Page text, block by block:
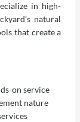
in high-
natural
that create a
on service
nature